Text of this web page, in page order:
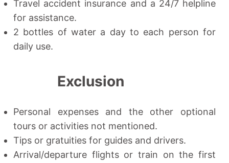
Travel accident insurance and a 24/7 helpline
for assistance.
2 bottles of water a day to each person for
daily use.
Exclusion
Personal expenses and the other optional
tours or activities not mentioned.
Tips or gratuities for guides and drivers.
Arrival/departure flights or train on the first